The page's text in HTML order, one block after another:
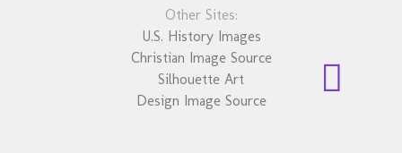
Other Sites:
U.S. History Images
Christian Image Source
Silhouette Art
Design Image Source